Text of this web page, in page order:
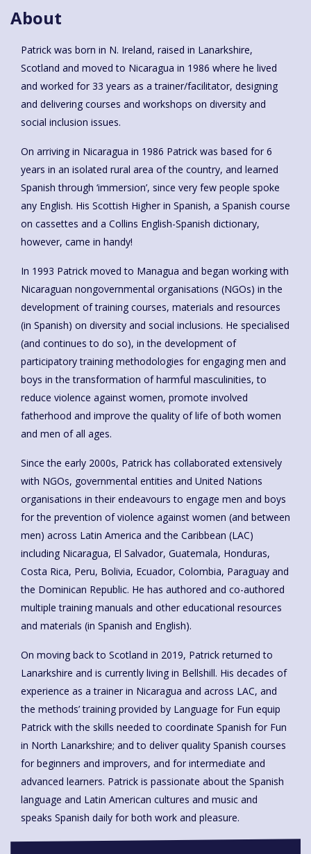
About
Patrick was born in N. Ireland, raised in Lanarkshire,
Scotland and moved to Nicaragua in 1986 where he lived
and worked for 33 years as a trainer/facilitator, designing
and delivering courses and workshops on diversity and
social inclusion issues.
On arriving in Nicaragua in 1986 Patrick was based for 6
years in an isolated rural area of the country, and learned
Spanish through ‘immersion’, since very few people spoke
any English. His Scottish Higher in Spanish, a Spanish course
on cassettes and a Collins English-Spanish dictionary,
however, came in handy!
In 1993 Patrick moved to Managua and began working with
Nicaraguan nongovernmental organisations (NGOs) in the
development of training courses, materials and resources
(in Spanish) on diversity and social inclusions. He specialised
(and continues to do so), in the development of
participatory training methodologies for engaging men and
boys in the transformation of harmful masculinities, to
reduce violence against women, promote involved
fatherhood and improve the quality of life of both women
and men of all ages.
Since the early 2000s, Patrick has collaborated extensively
with NGOs, governmental entities and United Nations
organisations in their endeavours to engage men and boys
for the prevention of violence against women (and between
men) across Latin America and the Caribbean (LAC)
including Nicaragua, El Salvador, Guatemala, Honduras,
Costa Rica, Peru, Bolivia, Ecuador, Colombia, Paraguay and
the Dominican Republic. He has authored and co-authored
multiple training manuals and other educational resources
and materials (in Spanish and English).
On moving back to Scotland in 2019, Patrick returned to
Lanarkshire and is currently living in Bellshill. His decades of
experience as a trainer in Nicaragua and across LAC, and
the methods’ training provided by Language for Fun equip
Patrick with the skills needed to coordinate Spanish for Fun
in North Lanarkshire; and to deliver quality Spanish courses
for beginners and improvers, and for intermediate and
advanced learners. Patrick is passionate about the Spanish
language and Latin American cultures and music and
speaks Spanish daily for both work and pleasure.